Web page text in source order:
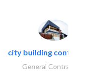
city building
General Contractors